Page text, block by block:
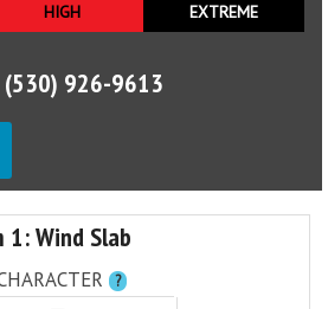
HIGH
EXTREME
(530) 926-9613
1: Wind Slab
?